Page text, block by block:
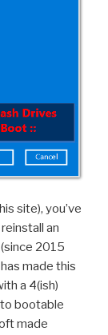
site), you’ve
an
2015
has made this
a 4(ish)
bootable
made